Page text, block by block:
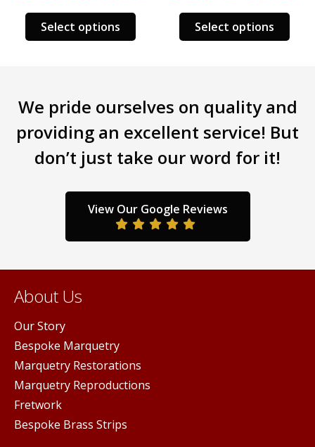
Select options
This
product
The
may
be
on
the
product
page
Select options
This
The
may
We pride ourselves on quality and
providing an excellent service! But
don’t just take our word for it!
View Our Google Reviews
About Us
Our Story
Bespoke Marquetry
Marquetry Restorations
Marquetry Reproductions
Fretwork
Bespoke Brass Strips